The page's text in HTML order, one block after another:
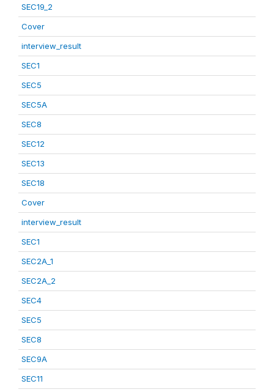
SEC19_2
Cover
interview_result
SEC1
SEC5
SEC5A
SEC8
SEC12
SEC13
SEC18
Cover
interview_result
SEC1
SEC2A_1
SEC2A_2
SEC4
SEC5
SEC8
SEC9A
SEC11